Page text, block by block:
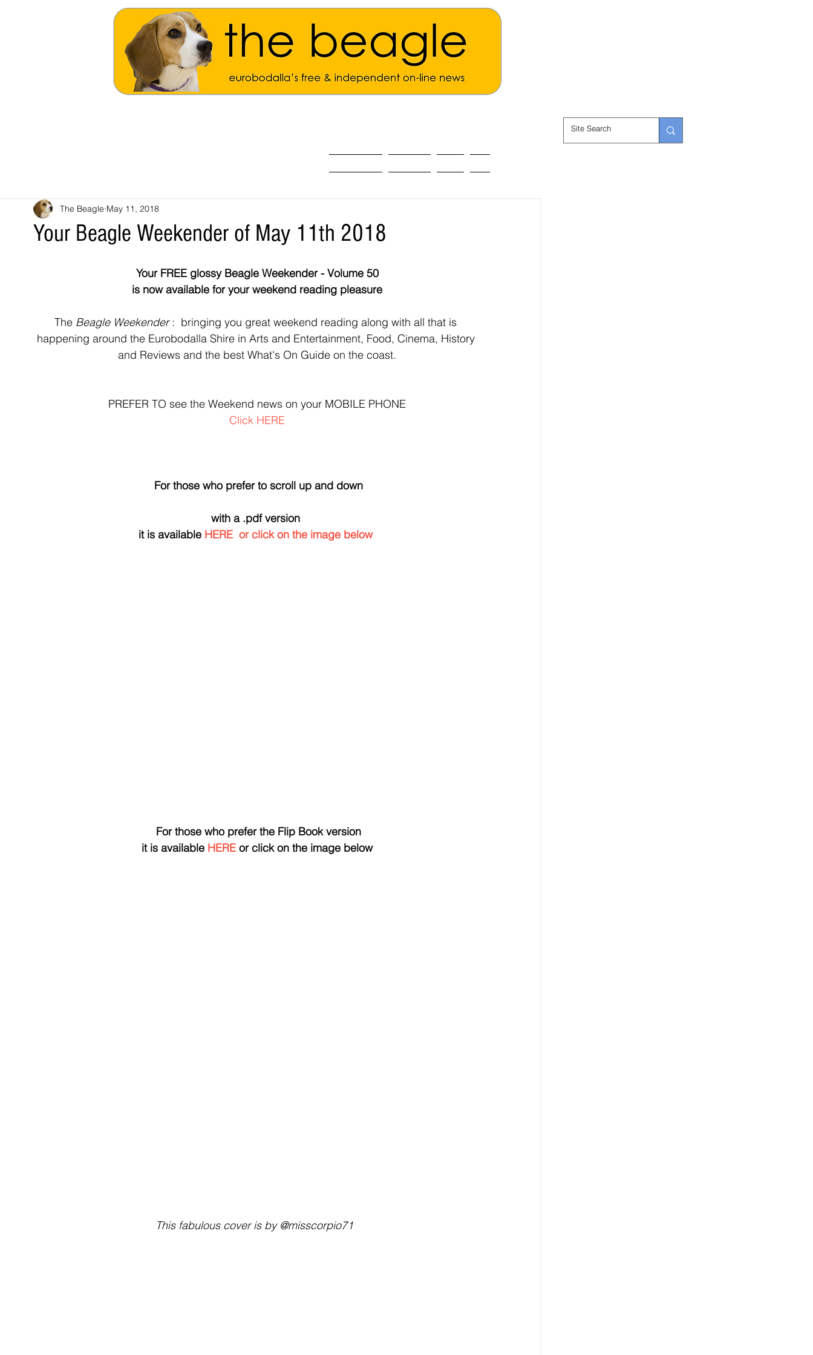
Your Beagle Weekender of May 11th 2018
The Beagle May 11, 2018
Your FREE glossy Beagle Weekender - Volume 50
is now available for your weekend reading pleasure
The Beagle Weekender :  bringing you great weekend reading along with all that is
happening around the Eurobodalla Shire in Arts and Entertainment, Food, Cinema, History
and Reviews and the best What's On Guide on the coast.
PREFER TO see the Weekend news on your MOBILE PHONE
Click HERE
For those who prefer to scroll up and down
with a .pdf version
it is available HERE
  or click on the image below
For those who prefer the Flip Book version
it is available HERE or click on the image below
This fabulous cover is by @misscorpio71